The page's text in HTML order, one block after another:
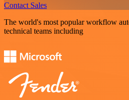
Contact Sales
The world's most popular workflow
technical teams including